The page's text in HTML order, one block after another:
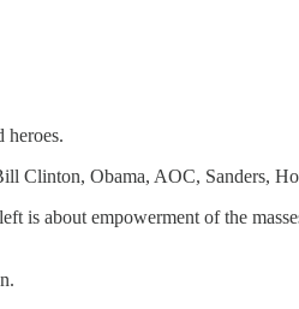
heroes.
Clinton, Obama, AOC, Sanders,
is about empowerment of the